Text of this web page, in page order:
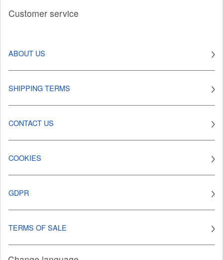
Customer service
ABOUT US
SHIPPING TERMS
CONTACT US
COOKIES
GDPR
TERMS OF SALE